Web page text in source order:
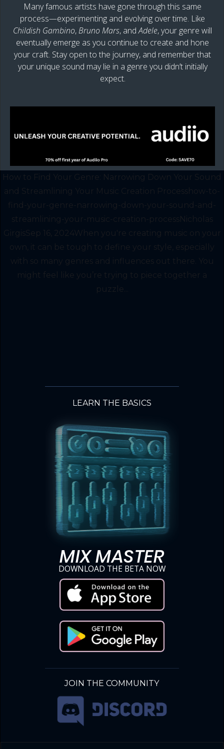
Many famous artists have gone through this same
process—experimenting and evolving over time. Like
Childish Gambino,Bruno Mars, andAdele, your genre will
eventually emerge as you continue to create and hone
your craft. Stay open to the journey, and remember that
your unique sound may lie in a genre you didn’t initially
expect.
How to Find Your Genre: Narrowing Down Your Sound
and Streamlining Your Music Creation Processhow-to-
find-your-genre-narrowing-down-your-sound-and-
streamlining-your-music-creation-processNicholas
GirgisSep 16, 2024When you're creating music on your
own, it can be tough to define your style, especially
with so many genres and influences out there. You
might feel like you’re trying to piece together a
puzzle...
LEARN THE BASICS
MIX MASTER
DOWNLOAD THE BETA NOW
JOIN THE COMMUNITY